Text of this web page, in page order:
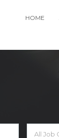
HOME
All Job